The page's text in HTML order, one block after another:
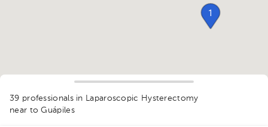
1
1
11
11
1
1
1
39 professionals in Laparoscopic Hysterectomy
near to Guápiles